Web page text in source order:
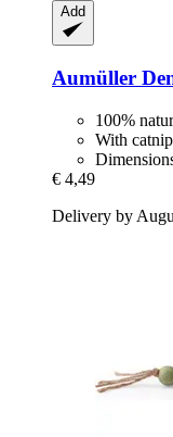
Add
Aumüller
100%
With
€ 4,49
Delivery by